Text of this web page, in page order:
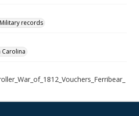
Military records
Carolina